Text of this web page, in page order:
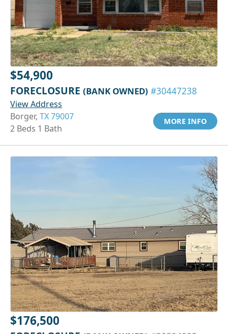
$54,900
FORECLOSURE (BANK OWNED) #30447238
View Address
Borger, TX 79007
2 Beds 1 Bath
MORE INFO
$176,500